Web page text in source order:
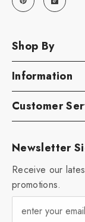
Shop By
Information
Customer
Newsletter
Receive our
promotions.